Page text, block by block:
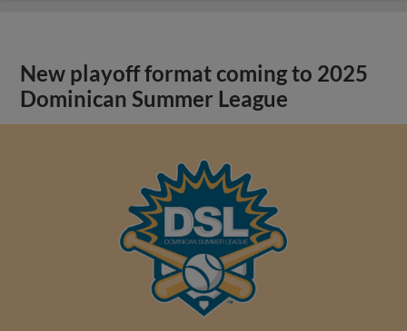
New playoff format coming to 2025
Dominican Summer League